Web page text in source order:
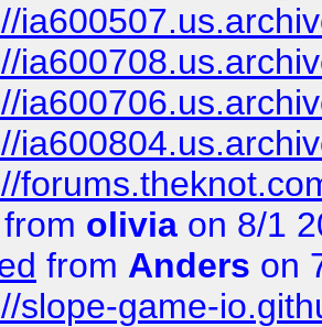
from olivia on 8/1
from Anders on
slope-game-